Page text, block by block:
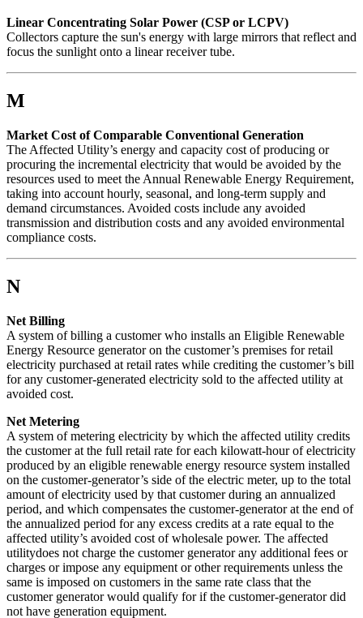
Linear Concentrating Solar Power (CSP or LCPV)
Collectors capture the sun's energy with large mirrors that reflect and
focus the sunlight onto a linear receiver tube.
M
Market Cost of Comparable Conventional Generation
The Affected Utility’s energy and capacity cost of producing or
procuring the incremental electricity that would be avoided by the
resources used to meet the Annual Renewable Energy Requirement,
taking into account hourly, seasonal, and long-term supply and
demand circumstances. Avoided costs include any avoided
transmission and distribution costs and any avoided environmental
compliance costs.
N
Net Billing
A system of billing a customer who installs an Eligible Renewable
Energy Resource generator on the customer’s premises for retail
electricity purchased at retail rates while crediting the customer’s bill
for any customer-generated electricity sold to the affected utility at
avoided cost.
Net Metering
A system of metering electricity by which the affected utility credits
the customer at the full retail rate for each kilowatt-hour of electricity
produced by an eligible renewable energy resource system installed
on the customer-generator’s side of the electric meter, up to the total
amount of electricity used by that customer during an annualized
period, and which compensates the customer-generator at the end of
the annualized period for any excess credits at a rate equal to the
affected utility’s avoided cost of wholesale power. The affected
utilitydoes not charge the customer generator any additional fees or
charges or impose any equipment or other requirements unless the
same is imposed on customers in the same rate class that the
customer generator would qualify for if the customer-generator did
not have generation equipment.